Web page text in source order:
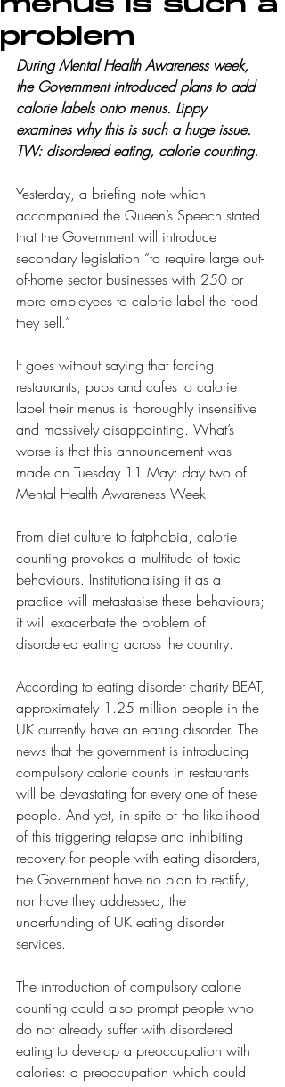
menus is such a
problem
During Mental Health Awareness week,
the Government introduced plans to add
calorie labels onto menus. Lippy
examines why this is such a huge issue.
TW: disordered eating, calorie counting.
Yesterday, a briefing note which
accompanied the Queen’s Speech stated
that the Government will introduce
secondary legislation “to require large out-
of-home sector businesses with 250 or
more employees to calorie label the food
they sell.”
It goes without saying that forcing
restaurants, pubs and cafes to calorie
label their menus is thoroughly insensitive
and massively disappointing. What’s
worse is that this announcement was
made on Tuesday 11 May: day two of
Mental Health Awareness Week.
From diet culture to fatphobia, calorie
counting provokes a multitude of toxic
behaviours. Institutionalising it as a
practice will metastasise these behaviours;
it will exacerbate the problem of
disordered eating across the country.
According to eating disorder charity BEAT,
approximately 1.25 million people in the
UK currently have an eating disorder. The
news that the government is introducing
compulsory calorie counts in restaurants
will be devastating for every one of these
people. And yet, in spite of the likelihood
of this triggering relapse and inhibiting
recovery for people with eating disorders,
the Government have no plan to rectify,
nor have they addressed, the
underfunding of UK eating disorder
services.
The introduction of compulsory calorie
counting could also prompt people who
do not already suffer with disordered
eating to develop a preoccupation with
calories: a preoccupation which could